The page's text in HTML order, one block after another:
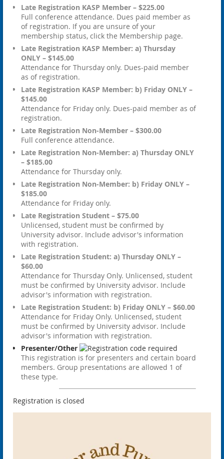
Late Registration KASP Member – $225.00
Full conference attendance. Dues paid member as
of registration. If you are unsure of your
membership status, click the Membership page.
Late Registration KASP Member: a) Thursday
ONLY – $145.00
Attendance for Thursday only. Dues-paid member
as of registration.
Late Registration KASP Member: b) Friday ONLY –
$145.00
Attendance for Friday only. Dues-paid member as of
registration.
Late Registration Non-Member – $300.00
Full conference attendance.
Late Registration Non-Member: a) Thursday ONLY
– $185.00
Attendance for Thursday only.
Late Registration Non-Member: b) Friday ONLY –
$185.00
Attendance for Friday only.
Late Registration Student – $75.00
Unlicensed, student must be confirmed by
University advisor. Include advisor's information
with registration.
Late Registration Student: a) Thursday ONLY –
$60.00
Attendance for Thursday Only. Unlicensed, student
must be confirmed by University advisor. Include
advisor's information with registration.
Late Registration Student: b) Friday ONLY – $60.00
Attendance for Friday Only. Unlicensed, student
must be confirmed by University advisor. Include
advisor's information with registration.
Presenter/Other
This registration is for presenters and certain board
members. Group presentations are allowed 1 of
these type.
Registration is closed